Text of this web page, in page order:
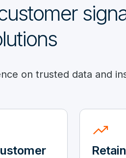
on trusted data and
trending_up